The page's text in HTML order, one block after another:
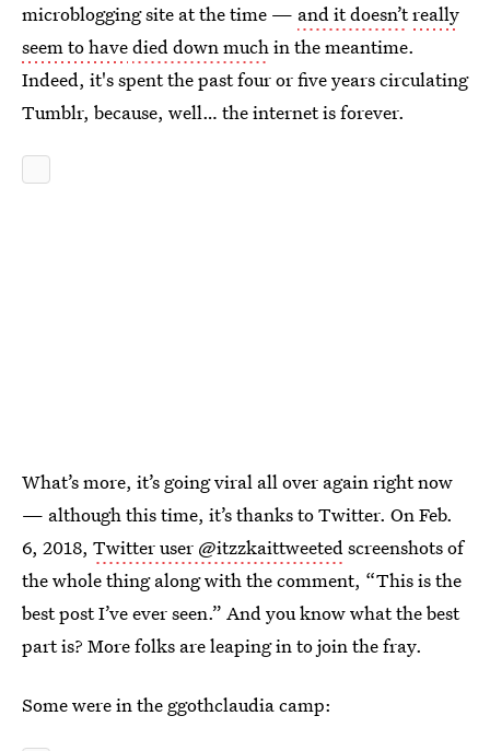
microblogging site at the time — and it doesn’treally
seem to havedied down muchin the meantime.
Indeed, it's spent the past four or five years circulating
Tumblr, because, well… the internet is forever.
What’s more, it’s going viral all over again right now
— although this time, it’s thanks to Twitter. On Feb.
6, 2018, Twitter user @itzzkaittweetedscreenshots of
the whole thing along with the comment, “This is the
best post I’ve ever seen.” And you know what the best
part is? More folks are leaping in to join the fray.
Some were in the ggothclaudia camp: